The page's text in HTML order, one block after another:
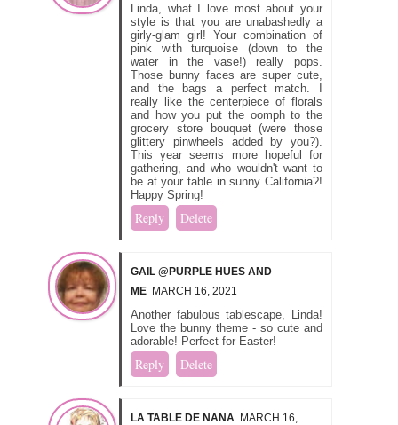
Linda, what I love most about your
style is that you are unabashedly a
girly-glam girl! Your combination of
pink with turquoise (down to the
water in the vase!) really pops.
Those bunny faces are super cute,
and the bags a perfect match. I
really like the centerpiece of florals
and how you put the oomph to the
grocery store bouquet (were those
glittery pinwheels added by you?).
This year seems more hopeful for
gathering, and who wouldn't want to
be at your table in sunny California?!
Happy Spring!
Reply Delete
GAIL @PURPLE HUES AND
ME MARCH 16, 2021
Another fabulous tablescape, Linda!
Love the bunny theme - so cute and
adorable! Perfect for Easter!
Reply Delete
LA TABLE DE NANA MARCH 16,